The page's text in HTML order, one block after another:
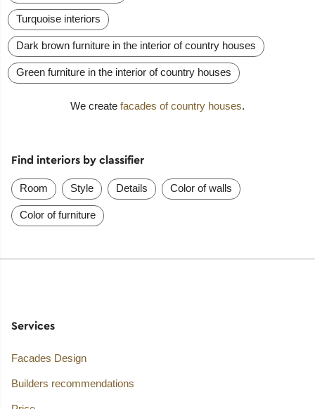
Turquoise interiors
Dark brown furniture in the interior of country houses
Green furniture in the interior of country houses
We create facades of country houses.
Find interiors by classifier
Room Style Details Color of walls
Color of furniture
Services
Facades Design
Builders recommendations